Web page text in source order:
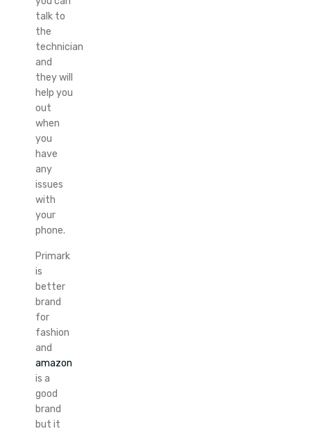
talk to
the
technician
and
they will
help you
out
when
you
have
any
issues
with
your
phone.
Primark
is
better
brand
for
fashion
and
amazon
is a
good
brand
but it